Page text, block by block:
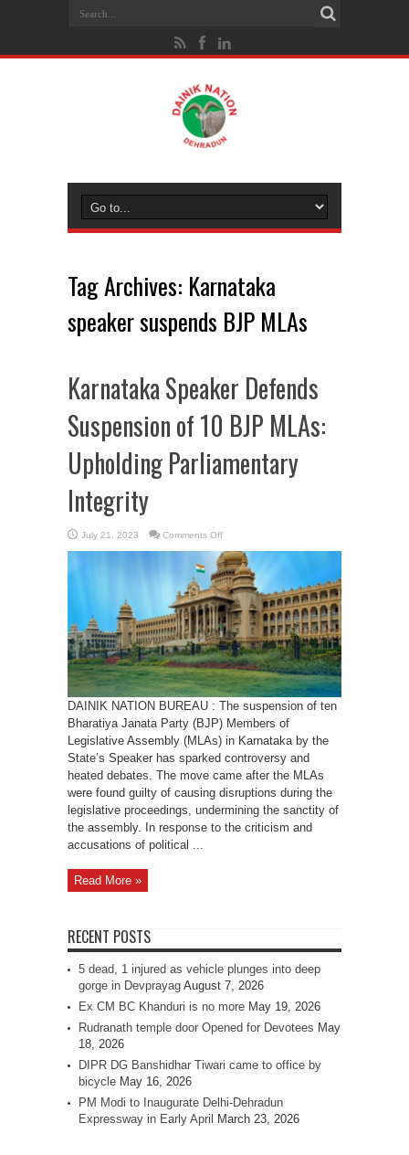
Tag Archives: Karnataka
speaker suspends BJP MLAs
Karnataka Speaker Defends
Suspension of 10 BJP MLAs:
Upholding Parliamentary
Integrity
July 21, 2023 Comments Offon
Speaker
Defends
Suspension
of
10
BJP
MLAs:
Upholding
Parliamentary
Integrity
DAINIK NATION BUREAU : The suspension of ten
Bharatiya Janata Party (BJP) Members of
Legislative Assembly (MLAs) in Karnataka by the
State’s Speaker has sparked controversy and
heated debates. The move came after the MLAs
were found guilty of causing disruptions during the
legislative proceedings, undermining the sanctity of
the assembly. In response to the criticism and
accusations of political ...
Read More »
RECENT POSTS
5 dead, 1 injured as vehicle plunges into deep
gorge in Devprayag August 7, 2026
Ex CM BC Khanduri is no more May 19, 2026
Rudranath temple door Opened for Devotees May
18, 2026
DIPR DG Banshidhar Tiwari came to office by
bicycle May 16, 2026
PM Modi to Inaugurate Delhi-Dehradun
Expressway in Early April
March 23, 2026